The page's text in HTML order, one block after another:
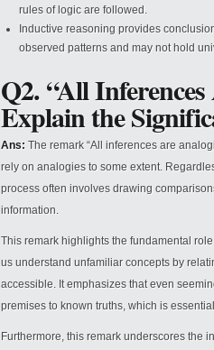
rules of logic are followed.
Inductive reasoning provides
observed patterns and may not hold
Q2. “All
Explain the
Ans: The remark “All inferences are
rely on analogies to some extent.
process often involves drawing
information.
This remark highlights the fundamental
us understand unfamiliar concepts by
accessible. It emphasizes that even
premises to known truths, which is
Furthermore, this remark underscores the